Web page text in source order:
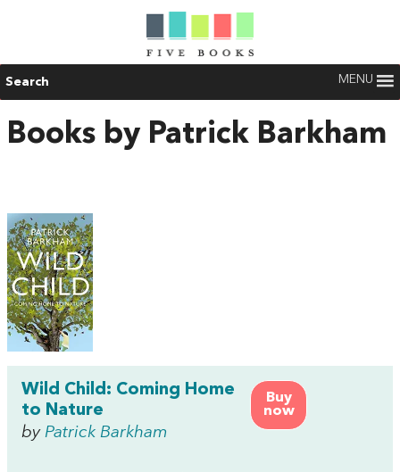
Search MENU
Books by Patrick Barkham
Buy
now
Wild Child: Coming Home
to Nature
by Patrick Barkham